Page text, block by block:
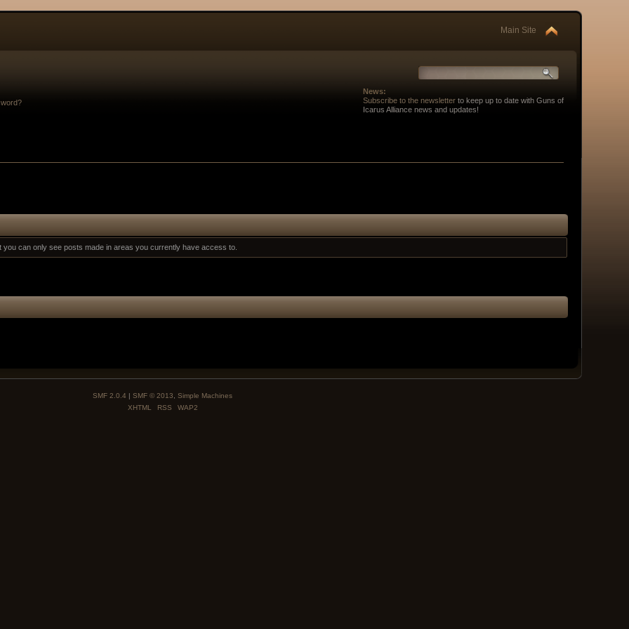
Main Site
News:
Subscribe to the newsletterto keep up to date with Guns of
Icarus Alliance news and updates!
can only see posts made in areas you currently have access to.
SMF 2.0.4 | SMF © 2013
Simple Machines
XHTML
RSS WAP2